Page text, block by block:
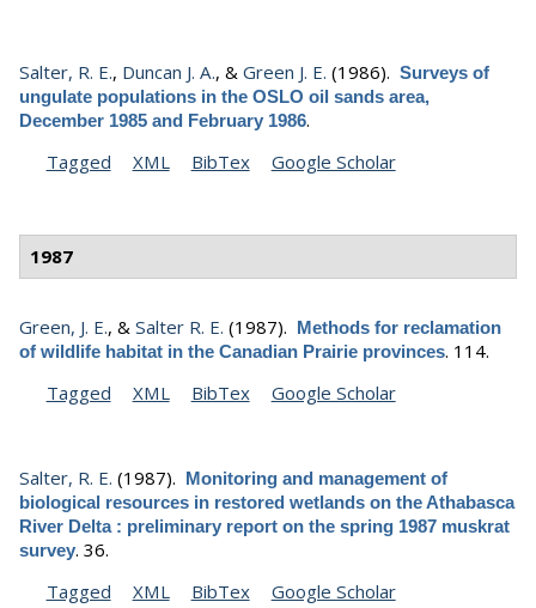
Salter, R. E., Duncan J. A., & Green J. E. (1986). Surveys of
ungulate populations in the OSLO oil sands area,
December 1985 and February 1986.
Tagged
XML BibTex Google Scholar
1987
Green, J. E., & Salter R. E. (1987). Methods for reclamation
of wildlife habitat in the Canadian Prairie provinces. 114.
Tagged
XML BibTex Google Scholar
Salter, R. E. (1987). Monitoring and management of
biological resources in restored wetlands on the Athabasca
River Delta : preliminary report on the spring 1987 muskrat
survey. 36.
Tagged
XML BibTex Google Scholar